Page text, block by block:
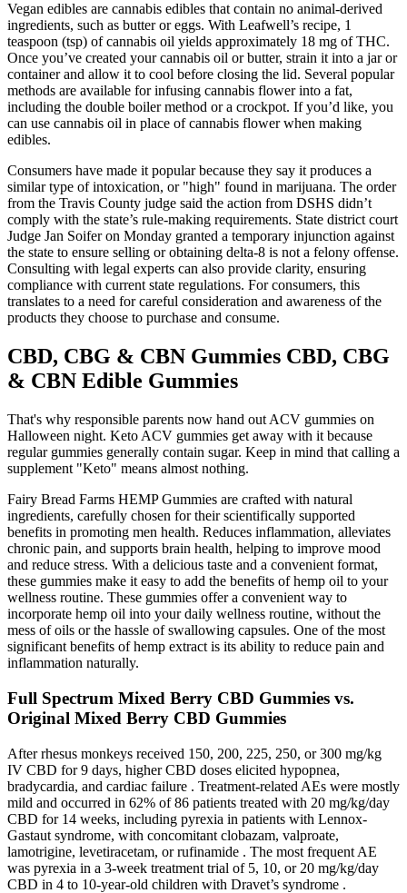
Vegan edibles are cannabis edibles that contain no animal-derived
ingredients, such as butter or eggs. With Leafwell’s recipe, 1
teaspoon (tsp) of cannabis oil yields approximately 18 mg of THC.
Once you’ve created your cannabis oil or butter, strain it into a jar or
container and allow it to cool before closing the lid. Several popular
methods are available for infusing cannabis flower into a fat,
including the double boiler method or a crockpot. If you’d like, you
can use cannabis oil in place of cannabis flower when making
edibles.
Consumers have made it popular because they say it produces a
similar type of intoxication, or "high" found in marijuana. The order
from the Travis County judge said the action from DSHS didn’t
comply with the state’s rule-making requirements. State district court
Judge Jan Soifer on Monday granted a temporary injunction against
the state to ensure selling or obtaining delta-8 is not a felony offense.
Consulting with legal experts can also provide clarity, ensuring
compliance with current state regulations. For consumers, this
translates to a need for careful consideration and awareness of the
products they choose to purchase and consume.
CBD, CBG & CBN Gummies CBD, CBG
& CBN Edible Gummies
That's why responsible parents now hand out ACV gummies on
Halloween night. Keto ACV gummies get away with it because
regular gummies generally contain sugar. Keep in mind that calling a
supplement "Keto" means almost nothing.
Fairy Bread Farms HEMP Gummies are crafted with natural
ingredients, carefully chosen for their scientifically supported
benefits in promoting men health. Reduces inflammation, alleviates
chronic pain, and supports brain health, helping to improve mood
and reduce stress. With a delicious taste and a convenient format,
these gummies make it easy to add the benefits of hemp oil to your
wellness routine. These gummies offer a convenient way to
incorporate hemp oil into your daily wellness routine, without the
mess of oils or the hassle of swallowing capsules. One of the most
significant benefits of hemp extract is its ability to reduce pain and
inflammation naturally.
Full Spectrum Mixed Berry CBD Gummies vs.
Original Mixed Berry CBD Gummies
After rhesus monkeys received 150, 200, 225, 250, or 300 mg/kg
IV CBD for 9 days, higher CBD doses elicited hypopnea,
bradycardia, and cardiac failure . Treatment-related AEs were mostly
mild and occurred in 62% of 86 patients treated with 20 mg/kg/day
CBD for 14 weeks, including pyrexia in patients with Lennox-
Gastaut syndrome, with concomitant clobazam, valproate,
lamotrigine, levetiracetam, or rufinamide . The most frequent AE
was pyrexia in a 3-week treatment trial of 5, 10, or 20 mg/kg/day
CBD in 4 to 10-year-old children with Dravet’s syndrome .